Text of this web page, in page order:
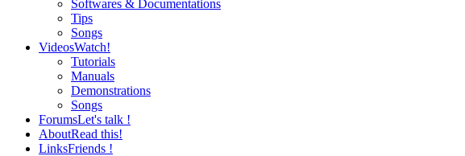
Softwares & Documentations
Tips
Songs
VideosWatch!
Tutorials
Manuals
Demonstrations
Songs
ForumsLet's talk !
AboutRead this!
LinksFriends !